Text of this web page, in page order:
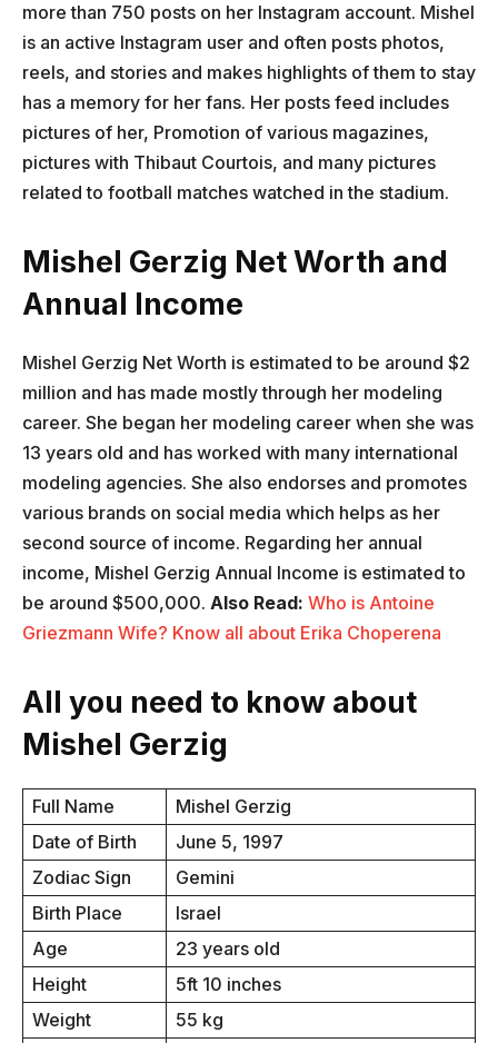
more than 750 posts on her Instagram account. Mishel
is an active Instagram user and often posts photos,
reels, and stories and makes highlights of them to stay
has a memory for her fans. Her posts feed includes
pictures of her, Promotion of various magazines,
pictures with Thibaut Courtois, and many pictures
related to football matches watched in the stadium.
Mishel Gerzig Net Worth and
Annual Income
Mishel Gerzig Net Worth is estimated to be around $2
million and has made mostly through her modeling
career. She began her modeling career when she was
13 years old and has worked with many international
modeling agencies. She also endorses and promotes
various brands on social media which helps as her
second source of income. Regarding her annual
income, Mishel Gerzig Annual Income is estimated to
be around $500,000. Also Read: Who is Antoine
Griezmann Wife? Know all about Erika Choperena
All you need to know about
Mishel Gerzig
Full Name
Mishel Gerzig
Date of Birth
June 5, 1997
Zodiac Sign
Gemini
Birth Place
Israel
Age
23 years old
Height
5ft 10 inches
Weight
55 kg